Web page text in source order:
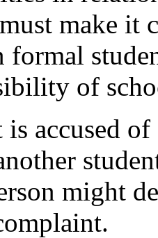
make it
of
accused
might